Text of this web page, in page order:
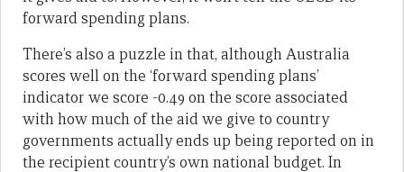
forward spending plans.
There’s also a puzzle in that, although Australia
scores well on the ‘forward spending plans’
indicator we score -0.49 on the score associated
with how much of the aid we give to country
governments actually ends up being reported on in
the recipient country’s own national budget. In